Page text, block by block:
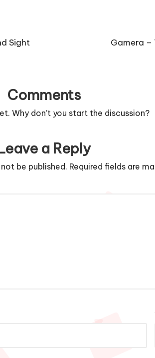
Sight Gamera –
Comments
Why don’t you start the discussion?
a Reply
be published. Required fields are